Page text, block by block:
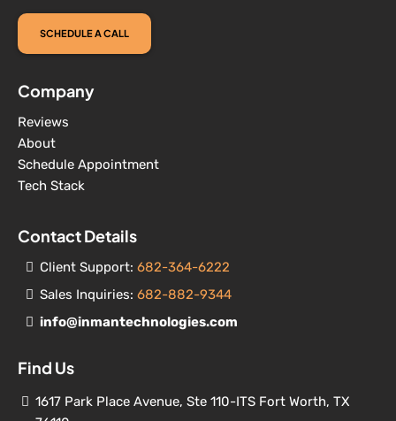
SCHEDULE A CALL
Company
Reviews
About
Schedule Appointment
Tech Stack
Contact Details
Client Support: 682-364-6222
Sales Inquiries: 682-882-9344
info@inmantechnologies.com
Find Us
1617 Park Place Avenue, Ste 110-ITS Fort Worth, TX